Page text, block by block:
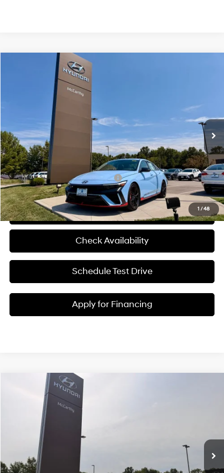
1 /48
Hyundai Elantra N
McCarthy Hyundai of Blue Springs
KMHLW4DK4TU043294
Ext. Int.
20/27 MPG
8-Speed Automatic
MCCARTHY SALE PRICE
MSRP:
$38,525
Admin Fee:
+$620
McCarthy Price:
$39,145
Add. Available Hyundai Incentives: -$1,500
Click To Call
Check Availability
Schedule Test Drive
Apply for Financing
Compare Vehicle
Hyundai Elantra N
McCarthy Hyundai of Blue Springs
KMHLW4DK5TU043188
Int.
20/27 MPG
8-Speed Automatic
MCCARTHY SALE PRICE
Admin Fee:
Compare Vehicle